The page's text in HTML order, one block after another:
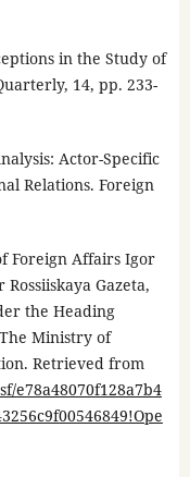
in the Study of
14, pp. 233-
Actor-Specific
Relations. Foreign
Foreign Affairs Igor
Gazeta,
the Heading
Ministry of
Retrieved from
e78a48070f128a7b4